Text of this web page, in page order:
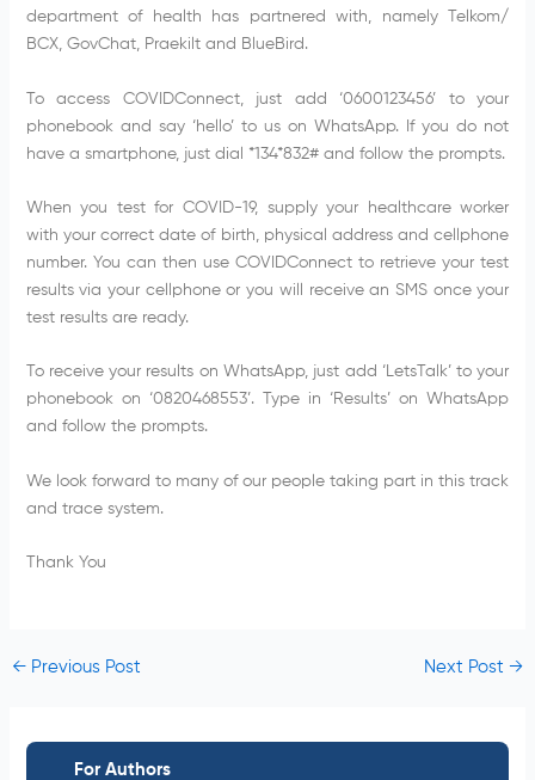
For Authors
department of health has partnered with, namely Telkom/
BCX, GovChat, Praekilt and BlueBird.
To access COVIDConnect, just add ‘0600123456’ to your
phonebook and say ‘hello’ to us on WhatsApp. If you do not
have a smartphone, just dial *134*832# and follow the prompts.
When you test for COVID-19, supply your healthcare worker
with your correct date of birth, physical address and cellphone
number. You can then use COVIDConnect to retrieve your test
results via your cellphone or you will receive an SMS once your
test results are ready.
To receive your results on WhatsApp, just add ‘LetsTalk’ to your
phonebook on ‘0820468553’. Type in ‘Results’ on WhatsApp
and follow the prompts.
We look forward to many of our people taking part in this track
and trace system.
Thank You
←Previous Post Next Post→